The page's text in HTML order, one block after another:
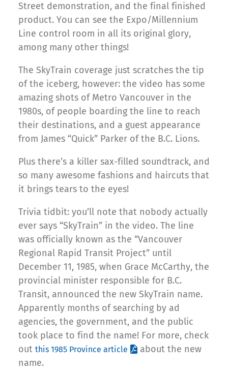
Street demonstration, and the final finished
product. You can see the Expo/Millennium
Line control room in all its original glory,
among many other things!
The SkyTrain coverage just scratches the tip
of the iceberg, however: the video has some
amazing shots of Metro Vancouver in the
1980s, of people boarding the line to reach
their destinations, and a guest appearance
from James “Quick” Parker of the B.C. Lions.
Plus there’s a killer sax-filled soundtrack, and
so many awesome fashions and haircuts that
it brings tears to the eyes!
Trivia tidbit: you’ll note that nobody actually
ever says “SkyTrain” in the video. The line
was officially known as the “Vancouver
Regional Rapid Transit Project” until
December 11, 1985, when Grace McCarthy, the
provincial minister responsible for B.C.
Transit, announced the new SkyTrain name.
Apparently months of searching by ad
agencies, the government, and the public
took place to find the name! For more, check
out this 1985 Province article
about the new
name.